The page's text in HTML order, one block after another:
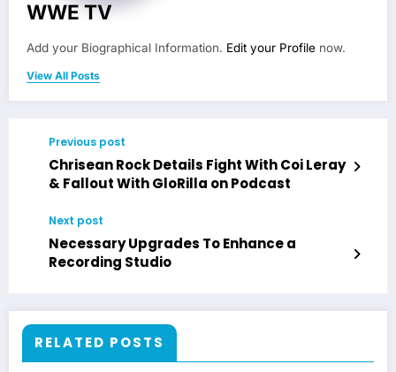
WWE TV
Add your Biographical Information. Edit your Profile now.
View All Posts
Previous post
Chrisean Rock Details Fight With Coi Leray
& Fallout With GloRilla on Podcast
Next post
Necessary Upgrades To Enhance a
Recording Studio
RELATED POSTS